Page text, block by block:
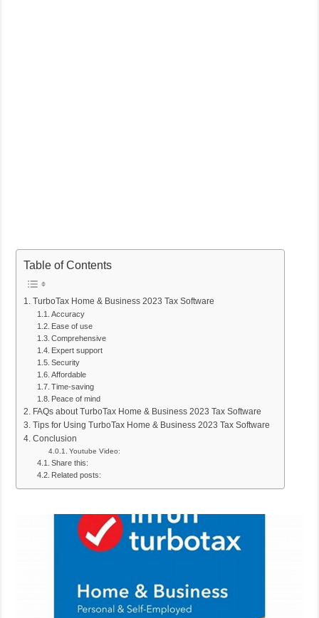
Table of Contents
TurboTax Home & Business 2023 Tax Software
Accuracy
Ease of use
Comprehensive
Expert support
Security
Affordable
Time-saving
Peace of mind
FAQs about TurboTax Home & Business 2023 Tax Software
Tips for Using TurboTax Home & Business 2023 Tax Software
Conclusion
Youtube Video:
Share this:
Related posts: